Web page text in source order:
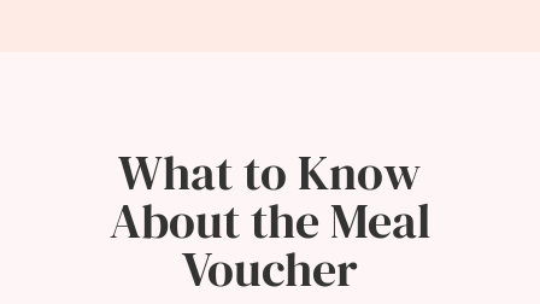
What to Know
About the Meal
Voucher